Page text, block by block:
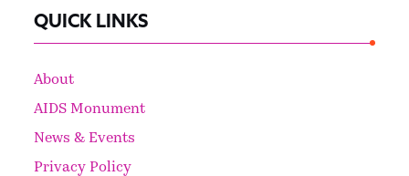
QUICK LINKS
About
AIDS Monument
News & Events
Privacy Policy